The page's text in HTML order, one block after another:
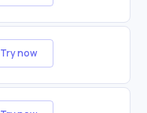
Try now